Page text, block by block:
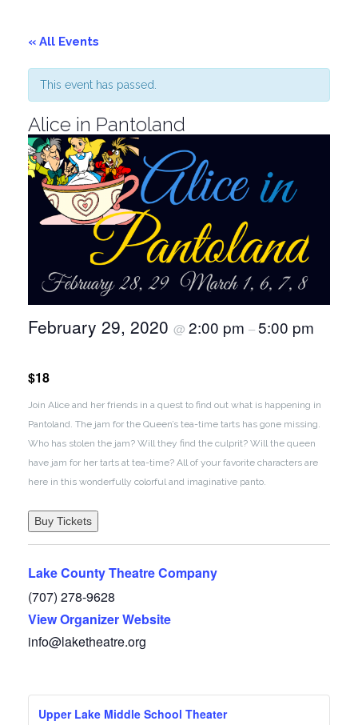
« All Events
This event has passed.
Alice in Pantoland
February 29, 2020 @ 2:00 pm –5:00 pm
$18
Join Alice and her friends in a quest to find out what is happening in
Pantoland. The jam for the Queen’s tea-time tarts has gone missing.
Who has stolen the jam? Will they find the culprit? Will the queen
have jam for her tarts at tea-time? All of your favorite characters are
here in this wonderfully colorful and imaginative panto.
Buy Tickets
Lake County Theatre Company
(707) 278-9628
View Organizer Website
info@laketheatre.org
Upper Lake Middle School Theater